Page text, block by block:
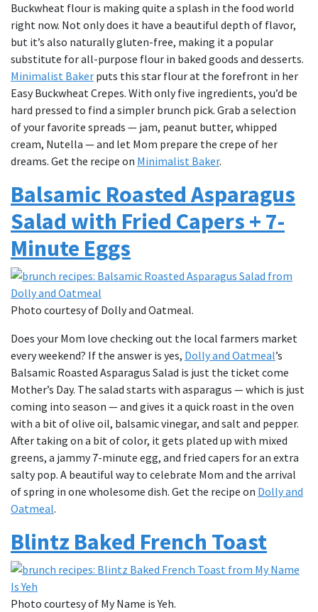
Buckwheat flour is making quite a splash in the food world
right now. Not only does it have a beautiful depth of flavor,
but it’s also naturally gluten-free, making it a popular
substitute for all-purpose flour in baked goods and desserts.
Minimalist Baker puts this star flour at the forefront in her
Easy Buckwheat Crepes. With only five ingredients, you’d be
hard pressed to find a simpler brunch pick. Grab a selection
of your favorite spreads — jam, peanut butter, whipped
cream, Nutella — and let Mom prepare the crepe of her
dreams. Get the recipe on Minimalist Baker.
Balsamic Roasted Asparagus
Salad with Fried Capers + 7-
Minute Eggs
Photo courtesy of Dolly and Oatmeal.
Does your Mom love checking out the local farmers market
every weekend? If the answer is yes, Dolly and Oatmeal’s
Balsamic Roasted Asparagus Salad is just the ticket come
Mother’s Day. The salad starts with asparagus — which is just
coming into season — and gives it a quick roast in the oven
with a bit of olive oil, balsamic vinegar, and salt and pepper.
After taking on a bit of color, it gets plated up with mixed
greens, a jammy 7-minute egg, and fried capers for an extra
salty pop. A beautiful way to celebrate Mom and the arrival
of spring in one wholesome dish. Get the recipe on Dolly and
Oatmeal.
Blintz Baked French Toast
Photo courtesy of My Name is Yeh.